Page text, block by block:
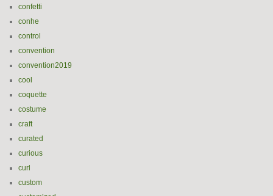
confetti
conhe
control
convention
convention2019
cool
coquette
costume
craft
curated
curious
curl
custom